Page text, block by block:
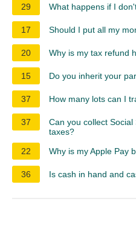
29 What happens if I
17 Should I put all my
20 Why is my tax refund
15 Do you inherit your
37 How many lots can I
37
Can you collect
taxes?
22
Why is my Apple Pay
36 Is cash in hand and